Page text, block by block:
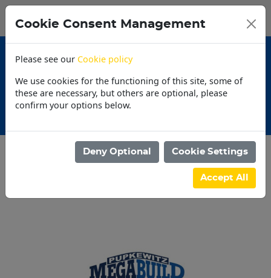
30 Day
Cookie Consent Management
Please see our Cookie policy
We use cookies for the functioning of this site, some of
these are necessary, but others are optional, please
confirm your options below.
Deny Optional Cookie Settings
Accept All